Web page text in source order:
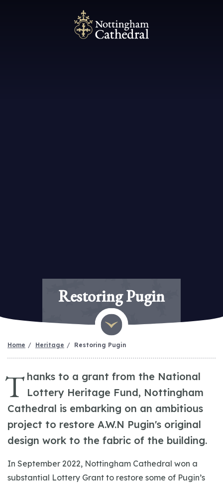
Restoring Pugin
Home Heritage Restoring Pugin
T hanks to a grant from the National
Lottery Heritage Fund, Nottingham
Cathedral is embarking on an ambitious
project to restore A.W.N Pugin's original
design work to the fabric of the building.
In September 2022, Nottingham Cathedral won a
substantial Lottery Grant to restore some of Pugin’s